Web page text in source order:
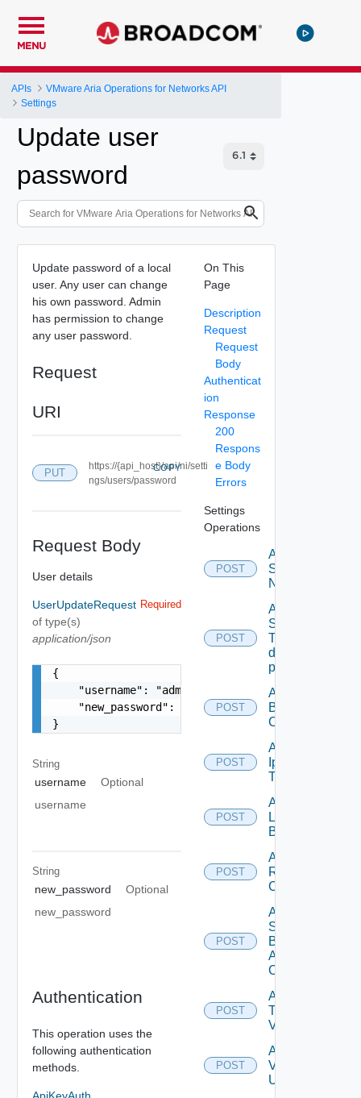
MENU
APIs
VMware Aria Operations for Networks API
Settings
Update user
password
Update password of a local
user. Any user can change
his own password. Admin
has permission to change
any user password.
Request
URI
PUT
https://{api_host}/api/ni/setti
ngs/users/password
COPY
Request Body
User details
UserUpdateRequest
of type(s)
application/json
Required
{
    "username": "admin@local",
    "new_password": "password"
}
String
username
Optional
username
String
new_password
Optional
new_password
Authentication
This operation uses the
following authentication
methods.
ApiKeyAuth
On This
Page
Description
Request
Request
Body
Authenticat
ion
Response
200
Respons
e Body
Errors
Settings
Operations
POST
Activate
Serial
Number
POST
Add new
SNMP
Trap
destination
profile
POST
Add
Backup
Config
POST
Add
Ip
Tag
POST
Add
Login
Banner
POST
Add
Restore
Config
POST
Add
Search
Based
Alert
Config
POST
Add
Tag
V2
POST
Add
Vidm
User